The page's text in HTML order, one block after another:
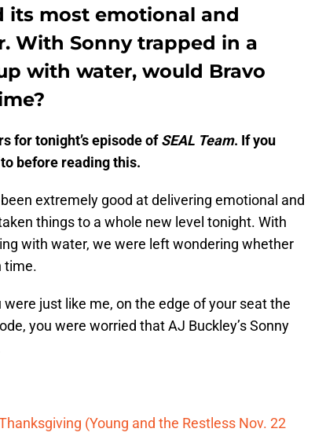
its most emotional and
With Sonny trapped in a
with water, would Bravo
for tonight’s episode ofSEAL Team. If you
before reading this.
extremely good at delivering emotional and
things to a whole new level tonight. With
with water, we were left wondering whether
time.
just like me, on the edge of your seat the
you were worried that AJ Buckley’s Sonny
(Young and the Restless Nov. 22